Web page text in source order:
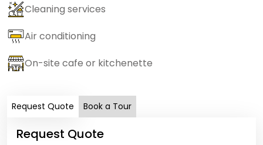
Cleaning services
Air conditioning
On-site cafe or kitchenette
Request Quote Book a Tour
Request Quote